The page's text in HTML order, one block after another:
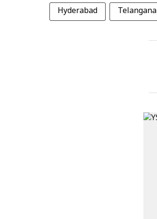
Hyderabad Telangana